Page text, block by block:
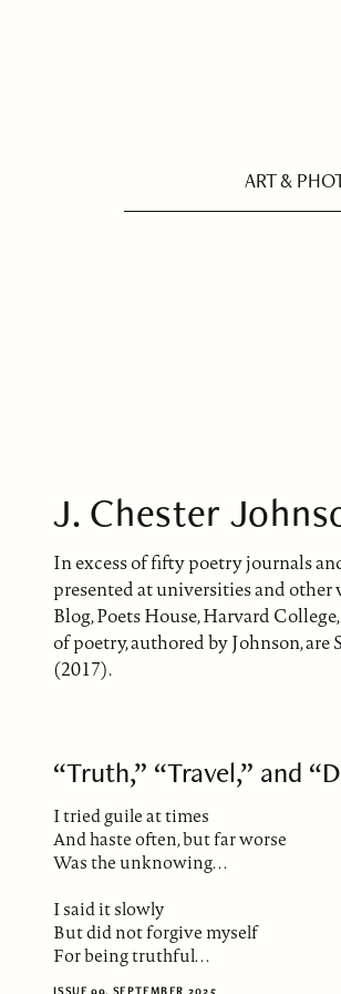
ART &
J. Chester
In excess of fifty poetry journals
presented at universities and other
Blog, Poets House, Harvard
of poetry, authored by Johnson, are
(2017).
“Truth,” “Travel,” and
I tried guile at times
And haste often, but far worse
Was the unknowing. . .
I said it slowly
But did not forgive myself
For being truthful. . .
ISSUE 99, SEPTEMBER 2025